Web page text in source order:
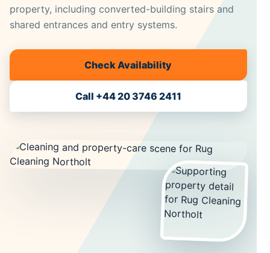
property, including converted-building stairs and
shared entrances and entry systems.
Check Availability
Call +44 20 3746 2411